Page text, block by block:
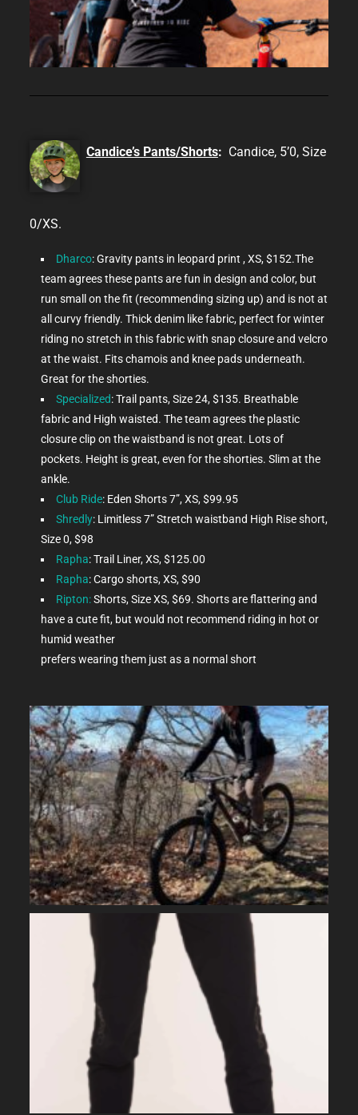
Candice’s Pants/Shorts: Candice, 5’0, Size
0/XS.
Dharco: Gravity pants in leopard print , XS, $152.The
team agrees these pants are fun in design and color, but
run small on the fit (recommending sizing up) and is not at
all curvy friendly. Thick denim like fabric, perfect for winter
riding no stretch in this fabric with snap closure and velcro
at the waist. Fits chamois and knee pads underneath.
Great for the shorties.
Specialized: Trail pants, Size 24, $135. Breathable
fabric and High waisted. The team agrees the plastic
closure clip on the waistband is not great. Lots of
pockets. Height is great, even for the shorties. Slim at the
ankle.
Club Ride: Eden Shorts 7”, XS, $99.95
Shredly: Limitless 7” Stretch waistband High Rise short,
Size 0, $98
Rapha: Trail Liner, XS, $125.00
Rapha: Cargo shorts, XS, $90
Ripton:Shorts, Size XS, $69. Shorts are flattering and
have a cute fit, but would not recommend riding in hot or
humid weather
prefers wearing them just as a normal short